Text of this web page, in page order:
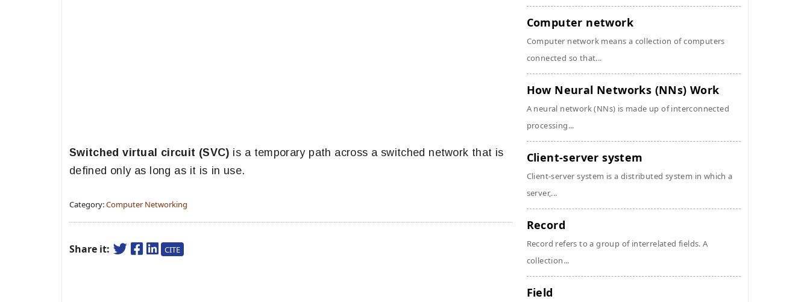
Switched virtual circuit (SVC) is a temporary path across a switched network that is
defined only as long as it is in use.
Category:Computer Networking
Share it: CITE
Computer network
Computer network means a collection of computers
connected so that...
How Neural Networks (NNs) Work
A neural network (NNs) is made up of interconnected
processing...
Client-server system
Client-server system is a distributed system in which a
server,...
Record
Record refers to a group of interrelated fields. A
collection...
Field